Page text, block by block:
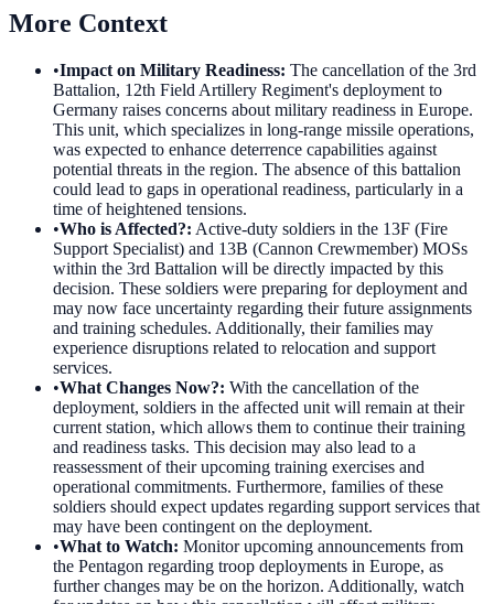
More Context
•Impact on Military Readiness: The cancellation of the 3rd
Battalion, 12th Field Artillery Regiment's deployment to
Germany raises concerns about military readiness in Europe.
This unit, which specializes in long-range missile operations,
was expected to enhance deterrence capabilities against
potential threats in the region. The absence of this battalion
could lead to gaps in operational readiness, particularly in a
time of heightened tensions.
•Who is Affected?: Active-duty soldiers in the 13F (Fire
Support Specialist) and 13B (Cannon Crewmember) MOSs
within the 3rd Battalion will be directly impacted by this
decision. These soldiers were preparing for deployment and
may now face uncertainty regarding their future assignments
and training schedules. Additionally, their families may
experience disruptions related to relocation and support
services.
•What Changes Now?: With the cancellation of the
deployment, soldiers in the affected unit will remain at their
current station, which allows them to continue their training
and readiness tasks. This decision may also lead to a
reassessment of their upcoming training exercises and
operational commitments. Furthermore, families of these
soldiers should expect updates regarding support services that
may have been contingent on the deployment.
•What to Watch: Monitor upcoming announcements from
the Pentagon regarding troop deployments in Europe, as
further changes may be on the horizon. Additionally, watch